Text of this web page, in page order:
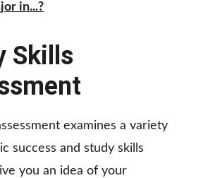
in...?
Skills
examines a variety
success and study skills
you an idea of your